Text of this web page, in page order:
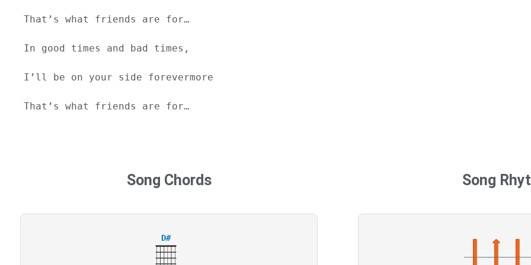
That’s what friends are for…
In good times and bad times,
I’ll be on your side forevermore
That’s what friends are for…
Song Chords
D#
Song